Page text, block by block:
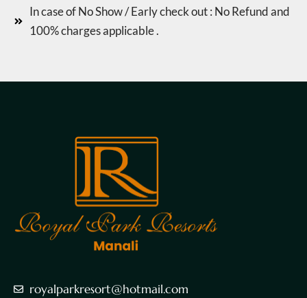
In case of No Show / Early check out : No Refund and
100% charges applicable .
royalparkresort@hotmail.com